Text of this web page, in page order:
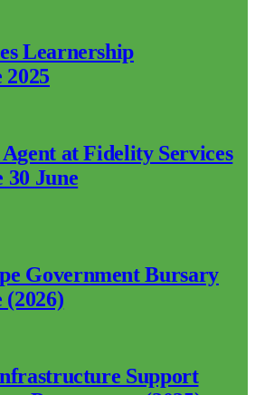
Learnership
at Fidelity Services
30 June
Government Bursary
Support